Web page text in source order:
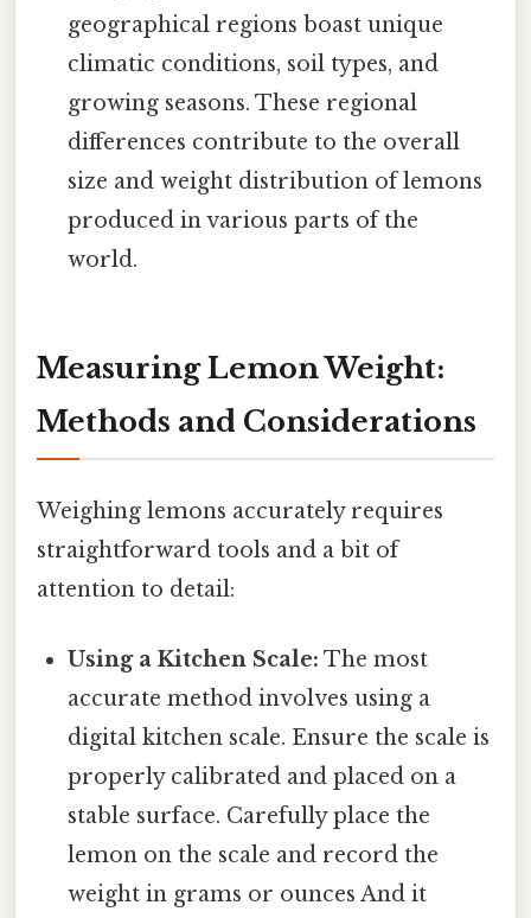
geographical regions boast unique
climatic conditions, soil types, and
growing seasons. These regional
differences contribute to the overall
size and weight distribution of lemons
produced in various parts of the
world.
Measuring Lemon Weight:
Methods and Considerations
Weighing lemons accurately requires
straightforward tools and a bit of
attention to detail:
Using a Kitchen Scale: The most
accurate method involves using a
digital kitchen scale. Ensure the scale is
properly calibrated and placed on a
stable surface. Carefully place the
lemon on the scale and record the
weight in grams or ounces And it